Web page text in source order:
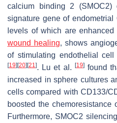
calcium binding 2
signature gene of
levels of which are
wound healing, shows
of stimulating endothelial
[19] [20] [21]. Lu et al. [19]found
increased in sphere cultures
cells compared with CD133/
boosted the chemoresistance
Furthermore, SMOC2